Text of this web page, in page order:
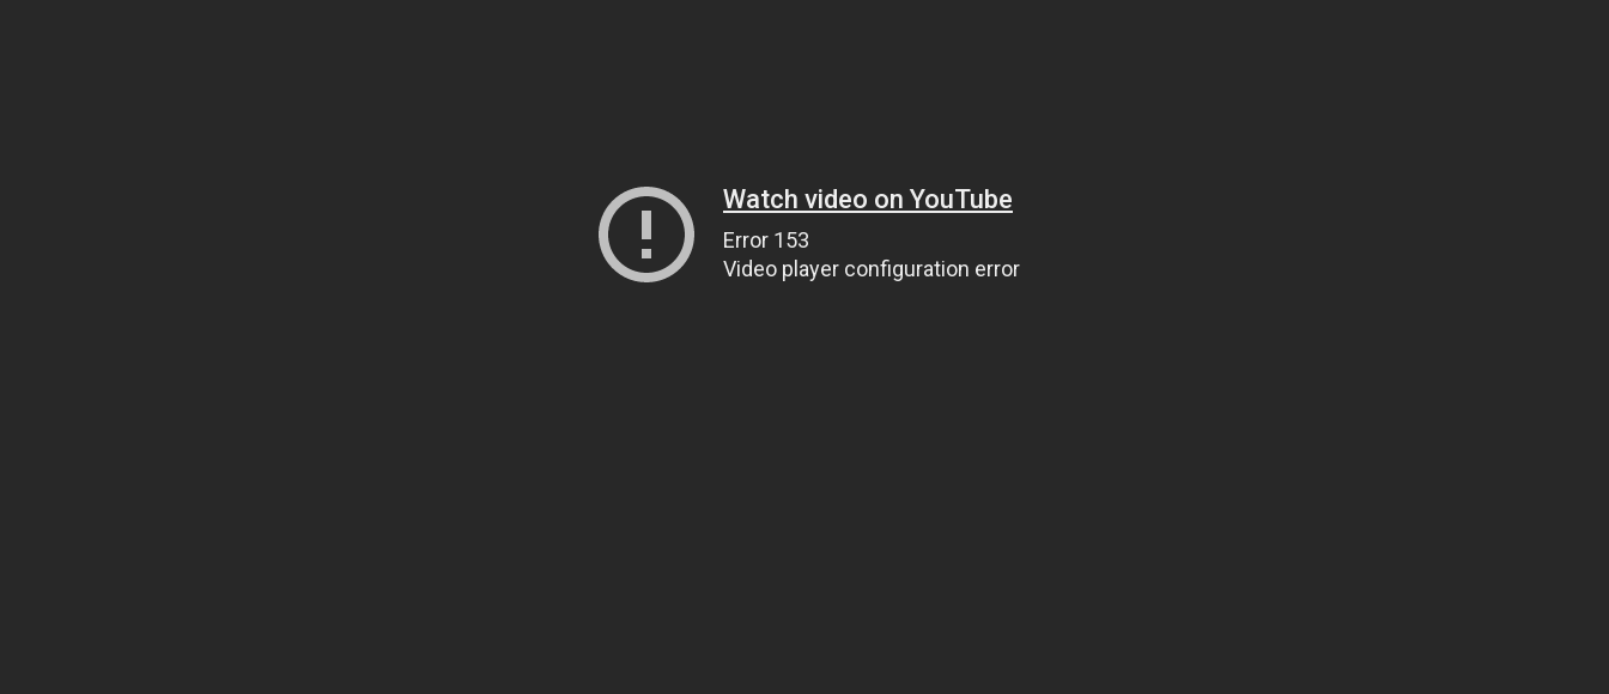
Watch video on YouTube
Error 153
Video player configuration error